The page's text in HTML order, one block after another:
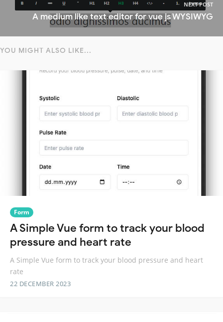
NEXT POST
A medium like text editor for vue js WYSIWYG
YOU MIGHT ALSO LIKE...
Form
A Simple Vue form to track your blood
pressure and heart rate
A Simple Vue form to track your blood pressure and heart
rate
22 DECEMBER 2023